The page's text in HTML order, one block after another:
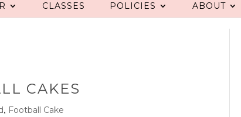
CLASSES POLICIES ABOUT
CAKES
, Football Cake